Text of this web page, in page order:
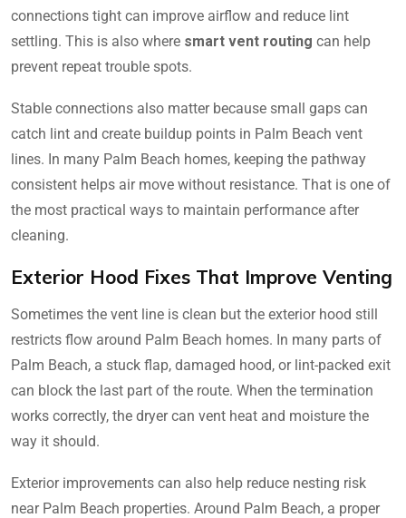
connections tight can improve airflow and reduce lint
settling. This is also where smart vent routing can help
prevent repeat trouble spots.
Stable connections also matter because small gaps can
catch lint and create buildup points in Palm Beach vent
lines. In many Palm Beach homes, keeping the pathway
consistent helps air move without resistance. That is one of
the most practical ways to maintain performance after
cleaning.
Exterior Hood Fixes That Improve Venting
Sometimes the vent line is clean but the exterior hood still
restricts flow around Palm Beach homes. In many parts of
Palm Beach, a stuck flap, damaged hood, or lint-packed exit
can block the last part of the route. When the termination
works correctly, the dryer can vent heat and moisture the
way it should.
Exterior improvements can also help reduce nesting risk
near Palm Beach properties. Around Palm Beach, a proper